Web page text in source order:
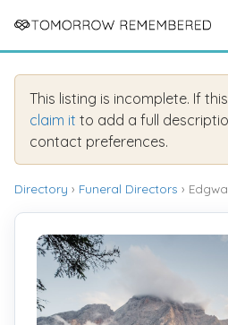
This listing is incomplete. If
claim it to add a full
contact preferences.
Directory › Funeral Directors ›